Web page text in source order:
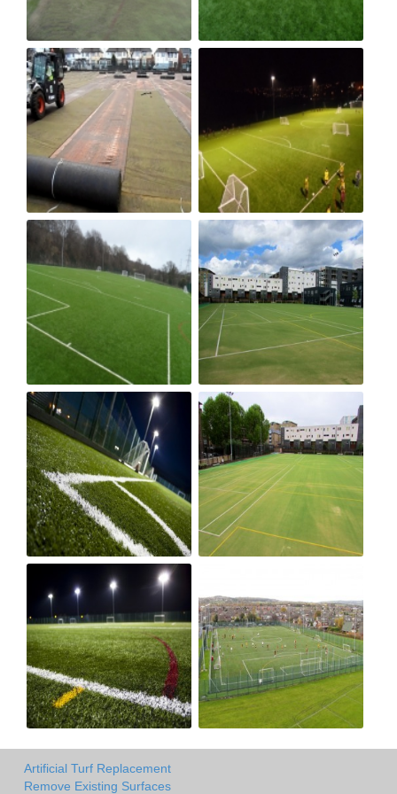
Artificial Turf Replacement
Remove Existing Surfaces